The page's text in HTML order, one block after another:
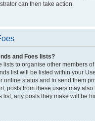
can then take action.
and Foes lists?
lists to organise other members
list will be listed within your
online status and to send them
posts from these users may
list, any posts they make will be